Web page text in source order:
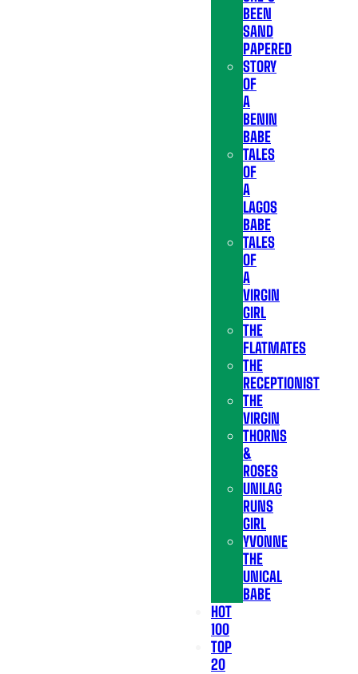
BEEN
SAND
PAPERED
STORY
OF
A
BENIN
BABE
TALES
OF
A
LAGOS
BABE
TALES
OF
A
VIRGIN
GIRL
THE
FLATMATES
THE
RECEPTIONIST
THE
VIRGIN
THORNS
&
ROSES
UNILAG
RUNS
GIRL
YVONNE
THE
UNICAL
BABE
HOT
100
TOP
20